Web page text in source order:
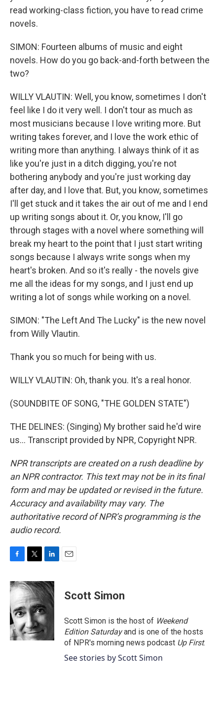
read working-class fiction, you have to read crime
novels.
SIMON: Fourteen albums of music and eight
novels. How do you go back-and-forth between the
two?
WILLY VLAUTIN: Well, you know, sometimes I don't
feel like I do it very well. I don't tour as much as
most musicians because I love writing more. But
writing takes forever, and I love the work ethic of
writing more than anything. I always think of it as
like you're just in a ditch digging, you're not
bothering anybody and you're just working day
after day, and I love that. But, you know, sometimes
I'll get stuck and it takes the air out of me and I end
up writing songs about it. Or, you know, I'll go
through stages with a novel where something will
break my heart to the point that I just start writing
songs because I always write songs when my
heart's broken. And so it's really - the novels give
me all the ideas for my songs, and I just end up
writing a lot of songs while working on a novel.
SIMON: "The Left And The Lucky" is the new novel
from Willy Vlautin.
Thank you so much for being with us.
WILLY VLAUTIN: Oh, thank you. It's a real honor.
(SOUNDBITE OF SONG, "THE GOLDEN STATE")
THE DELINES: (Singing) My brother said he'd wire
us... Transcript provided by NPR, Copyright NPR.
NPR transcripts are created on a rush deadline by
an NPR contractor. This text may not be in its final
form and may be updated or revised in the future.
Accuracy and availability may vary. The
authoritative record of NPR’s programming is the
audio record.
c
e
b
o
o
k
i
t
t
e
r
n
k
d
I
n
Scott Simon
Scott Simon is the host of Weekend
Edition Saturdayand is one of the hosts
of NPR's morning news podcast Up First.
See stories by Scott Simon